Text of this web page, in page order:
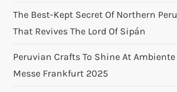
The Best-Kept Secret Of Northern
That Revives The Lord Of Sipán
Peruvian Crafts To Shine At Ambiente
Messe Frankfurt 2025